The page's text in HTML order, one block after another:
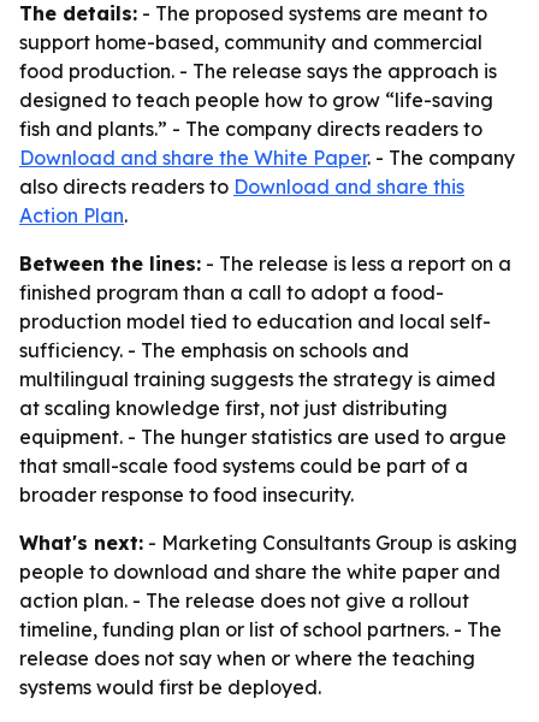
The details: - The proposed systems are meant to
support home-based, community and commercial
food production. - The release says the approach is
designed to teach people how to grow “life-saving
fish and plants.” - The company directs readers to
Download and share the White Paper. - The company
also directs readers to Download and share this
Action Plan.
Between the lines: - The release is less a report on a
finished program than a call to adopt a food-
production model tied to education and local self-
sufficiency. - The emphasis on schools and
multilingual training suggests the strategy is aimed
at scaling knowledge first, not just distributing
equipment. - The hunger statistics are used to argue
that small-scale food systems could be part of a
broader response to food insecurity.
What's next: - Marketing Consultants Group is asking
people to download and share the white paper and
action plan. - The release does not give a rollout
timeline, funding plan or list of school partners. - The
release does not say when or where the teaching
systems would first be deployed.